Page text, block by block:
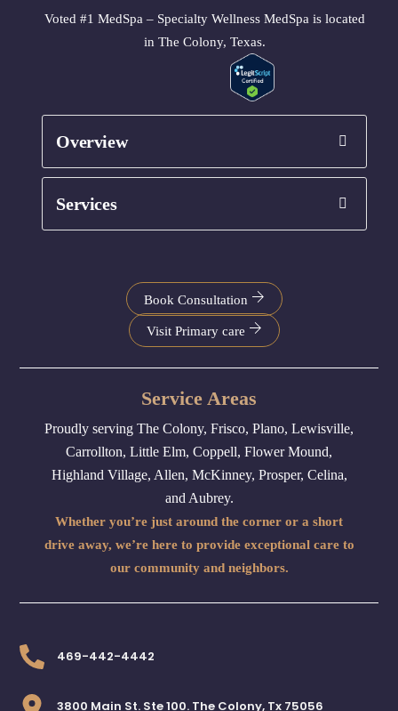
Voted #1 MedSpa – Specialty Wellness MedSpa is located
in The Colony, Texas.
Overview
Services
Book Consultation
Visit Primary care
Service Areas
Proudly serving The Colony, Frisco, Plano, Lewisville,
Carrollton, Little Elm, Coppell, Flower Mound,
Highland Village, Allen, McKinney, Prosper, Celina,
and Aubrey.
Whether you’re just around the corner or a short
drive away, we’re here to provide exceptional care to
our community and neighbors.
469-442-4442
3800 Main St. Ste 100. The Colony, Tx 75056